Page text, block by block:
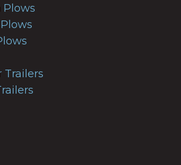
Plows
Trailers